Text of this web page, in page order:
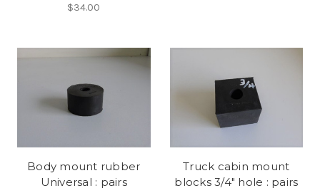
$34.00
Body mount rubber
Universal : pairs
Truck cabin mount
blocks 3/4" hole : pairs